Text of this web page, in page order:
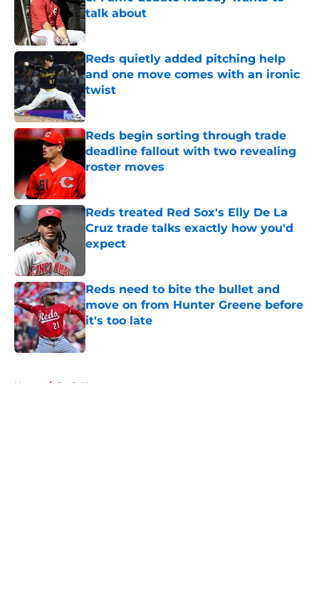
talk about
Reds quietly added pitching help
and one move comes with an ironic
twist
Published by on Invalid Date
Reds begin sorting through trade
deadline fallout with two revealing
roster moves
Published by on Invalid Date
Reds treated Red Sox's Elly De La
Cruz trade talks exactly how you'd
expect
Reds need to bite the bullet and
move on from Hunter Greene before
it's too late
Published by on Invalid Date
Home / Reds News